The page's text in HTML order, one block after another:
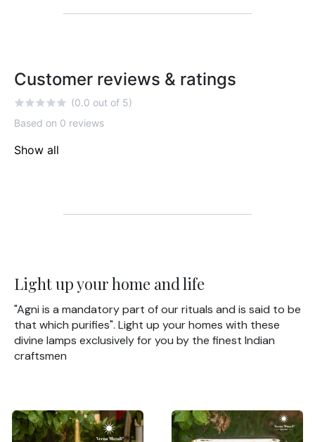
Customer reviews & ratings
(0.0 out of 5)
Based on 0 reviews
Show all
Light up your home and life
"Agni is a mandatory part of our rituals and is said to be
that which purifies". Light up your homes with these
divine lamps exclusively for you by the finest Indian
craftsmen